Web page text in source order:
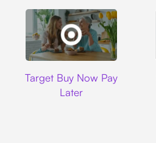
Target Buy Now Pay
Later